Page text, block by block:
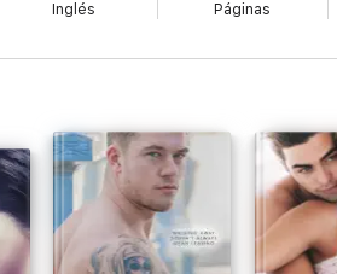
Inglés Páginas